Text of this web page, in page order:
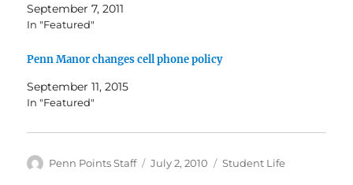
September 7, 2011
In "Featured"
Penn Manor changes cell phone policy
September 11, 2015
In "Featured"
Author
Penn Points Staff
Posted
July 2, 2010 Categories
Student Life